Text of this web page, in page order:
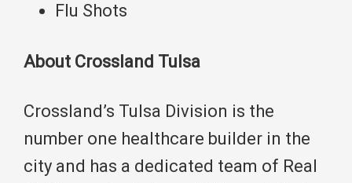
Flu Shots
About Crossland Tulsa
Crossland’s Tulsa Division is the
number one healthcare builder in the
city and has a dedicated team of Real